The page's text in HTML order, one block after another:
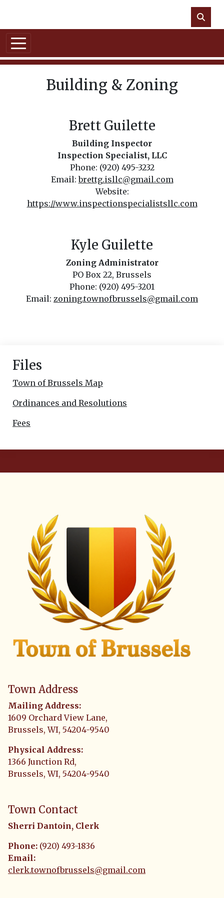
Building & Zoning
Brett Guilette
Building Inspector
Inspection Specialist, LLC
Phone: (920) 495-3232
Email:brettg.isllc@gmail.com
Website:
https://www.inspectionspecialistsllc.com
Kyle Guilette
Zoning Administrator
PO Box 22, Brussels
Phone: (920) 495-3201
Email: zoning.townofbrussels@gmail.com
Files
Town of Brussels Map
Ordinances and Resolutions
Fees
Town Address
Mailing Address:
1609 Orchard View Lane,
Brussels, WI, 54204-9540
Physical Address:
1366 Junction Rd,
Brussels, WI, 54204-9540
Town Contact
Sherri Dantoin, Clerk
Phone: (920) 493-1836
Email:
clerk.townofbrussels@gmail.com